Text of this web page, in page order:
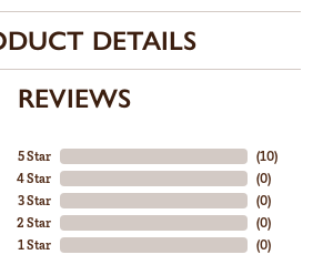
DETAILS
REVIEWS
5 Star
4 Star
3 Star
2 Star
1 Star
(10)
(0)
(0)
(0)
(0)